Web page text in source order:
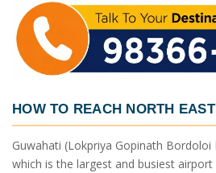
HOW TO REACH NORTH
Guwahati (Lokpriya Gopinath
which is the largest and busiest